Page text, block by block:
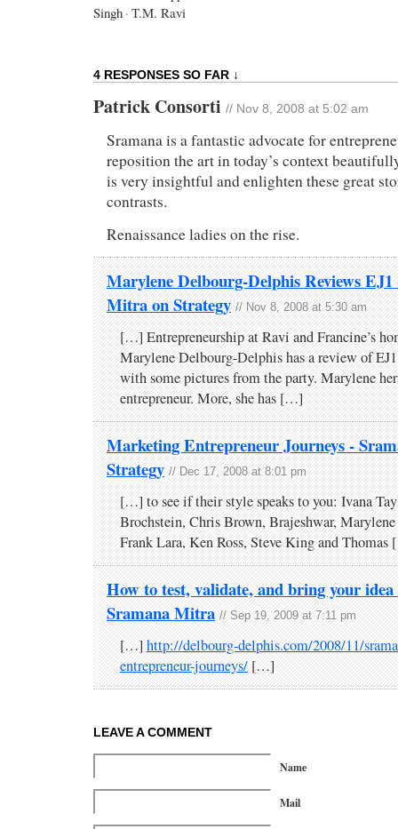
Singh · T.M. Ravi
4 RESPONSES SO FAR ↓
Patrick Consorti // Nov 8, 2008 at 5:02 am
Sramana is a fantastic advocate for
reposition the art in today’s context
is very insightful and enlighten these great
contrasts.
Renaissance ladies on the rise.
Marylene Delbourg-Delphis Reviews
Mitra on Strategy // Nov 8, 2008 at 5:30 am
[…] Entrepreneurship at Ravi and Francine’s
Marylene Delbourg-Delphis has a review of
with some pictures from the party. Marylene
entrepreneur. More, she has […]
Marketing Entrepreneur Journeys -
Strategy // Dec 17, 2008 at 8:01 pm
[…] to see if their style speaks to you: Ivana
Brochstein, Chris Brown, Brajeshwar,
Frank Lara, Ken Ross, Steve King and
How to test, validate, and bring your
Sramana Mitra // Sep 19, 2009 at 7:11 pm
[…]http://delbourg-delphis.com/2008/11/
entrepreneur-journeys/[…]
LEAVE A COMMENT
Name
Mail